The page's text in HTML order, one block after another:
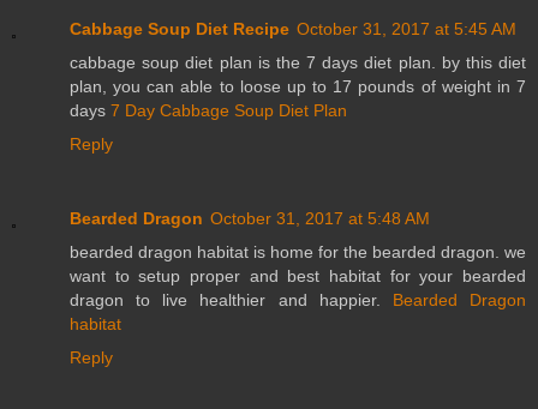
Cabbage Soup Diet Recipe October 31, 2017 at 5:45 AM
cabbage soup diet plan is the 7 days diet plan. by this diet
plan, you can able to loose up to 17 pounds of weight in 7
days 7 Day Cabbage Soup Diet Plan
Reply
Bearded Dragon October 31, 2017 at 5:48 AM
bearded dragon habitat is home for the bearded dragon. we
want to setup proper and best habitat for your bearded
dragon to live healthier and happier. Bearded Dragon
habitat
Reply